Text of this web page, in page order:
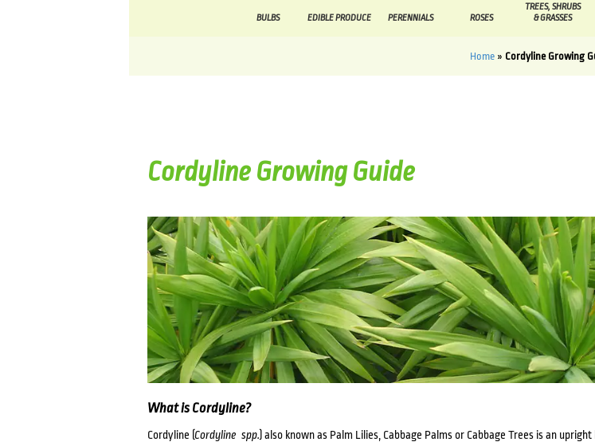
BULBS EDIBLE PRODUCE PERENNIALS ROSES
TREES, SHRUBS
& GRASSES
Home » Cordyline Growing
Cordyline Growing Guide
What is Cordyline?
Cordyline (Cordyline spp. ) also known as Palm Lilies, Cabbage Palms or Cabbage Trees is an